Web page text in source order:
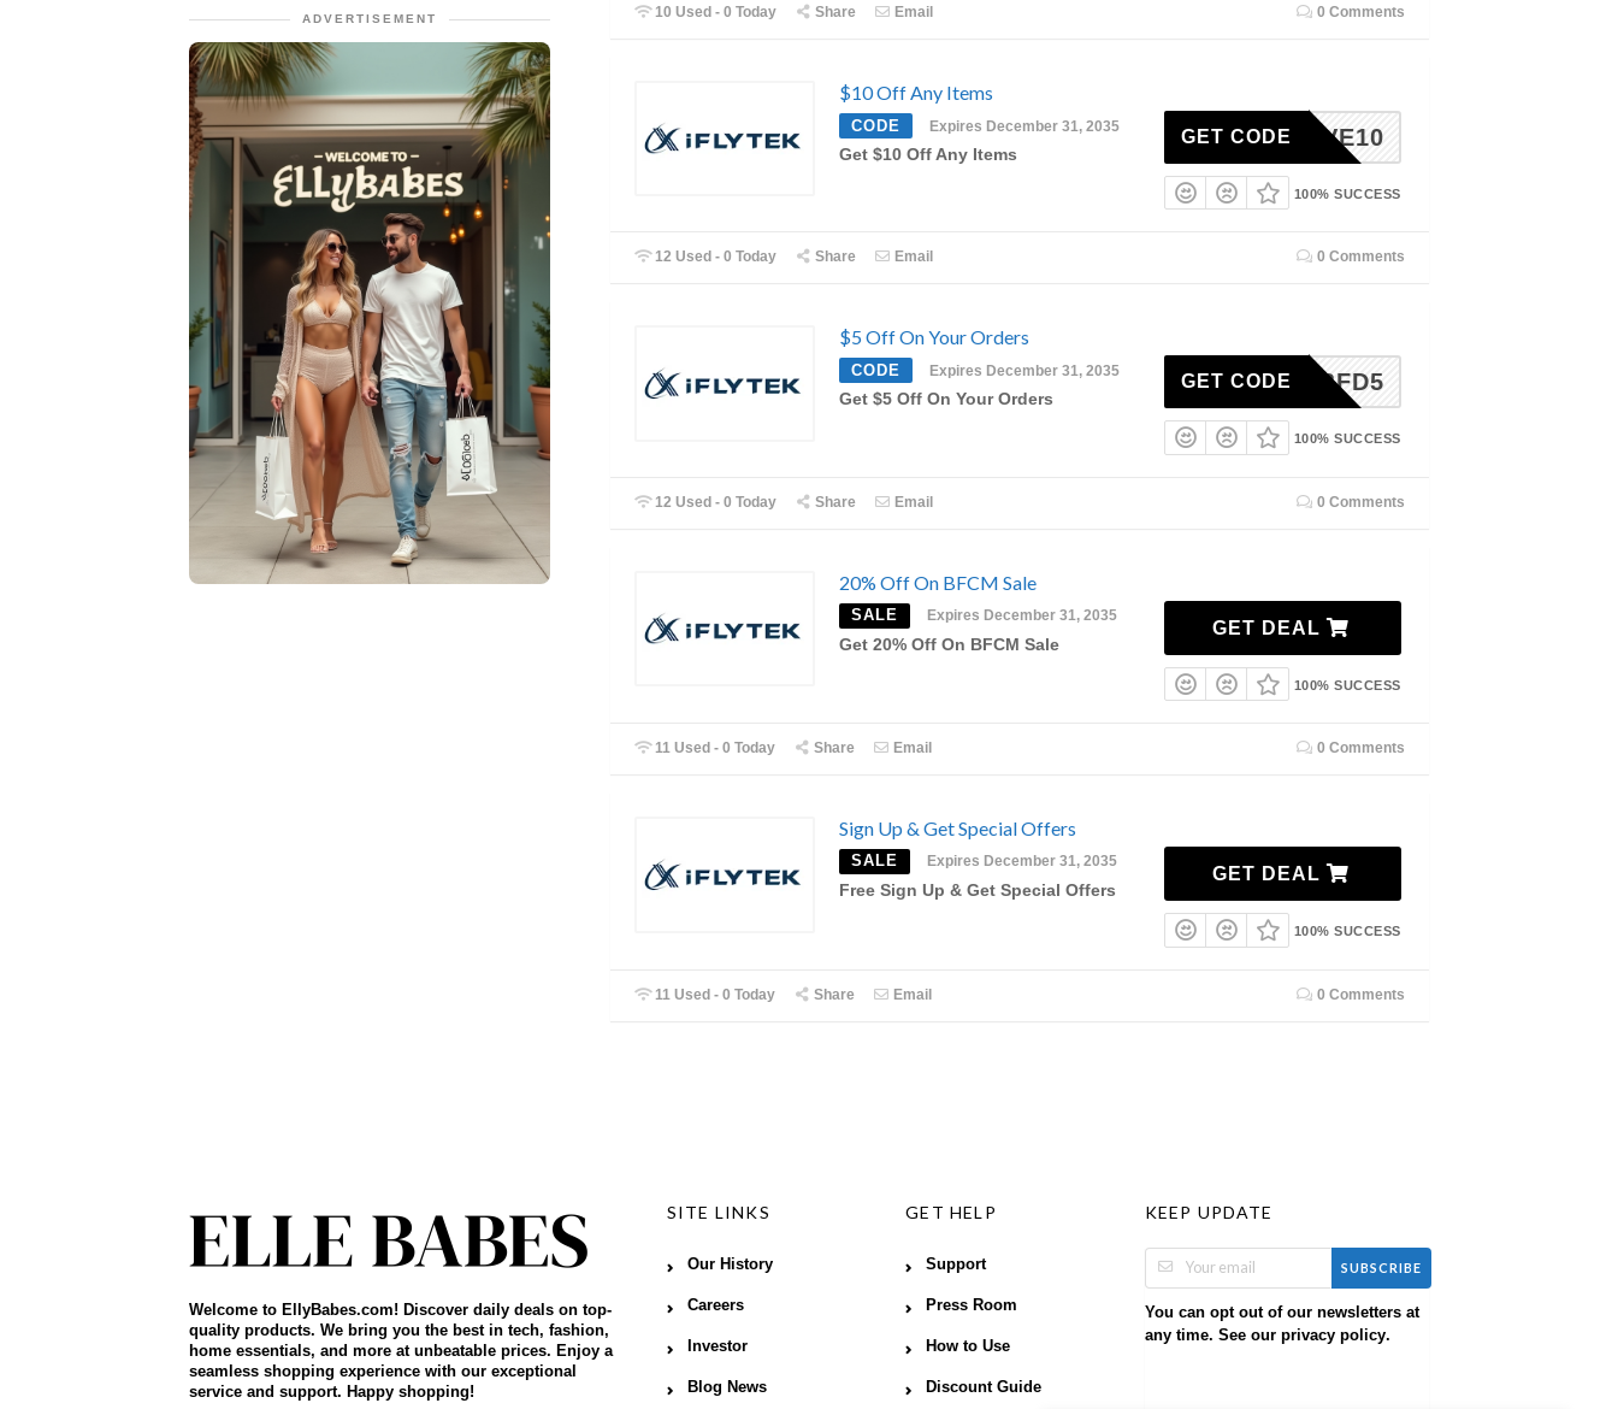
10 Used - 0 Today Share Email 0 Comments
$10 Off Any Items
CODE Expires December 31, 2035
Get $10 Off Any Items
SAVE10
GET CODE
100% SUCCESS
12 Used - 0 Today Share Email 0 Comments
$5 Off On Your Orders
CODE Expires December 31, 2035
Get $5 Off On Your Orders
BFD5
GET CODE
100% SUCCESS
12 Used - 0 Today Share Email 0 Comments
20% Off On BFCM Sale
SALE Expires December 31, 2035
Get 20% Off On BFCM Sale
GET DEAL
100% SUCCESS
11 Used - 0 Today Share Email 0 Comments
Sign Up & Get Special Offers
SALE Expires December 31, 2035
Free Sign Up & Get Special Offers
GET DEAL
100% SUCCESS
11 Used - 0 Today Share Email 0 Comments
ADVERTISEMENT
Welcome to EllyBabes.com! Discover daily deals on top-
quality products. We bring you the best in tech, fashion,
home essentials, and more at unbeatable prices. Enjoy a
seamless shopping experience with our exceptional
service and support. Happy shopping!
SITE LINKS
Our History
Careers
Investor
Blog News
GET HELP
Support
Press Room
How to Use
Discount Guide
KEEP UPDATE
SUBSCRIBE
You can opt out of our newsletters at
any time. See our privacy policy.